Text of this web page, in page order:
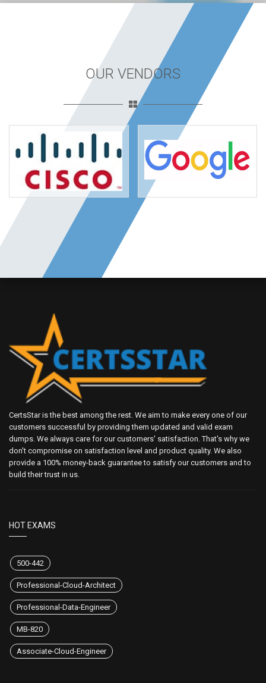
OUR VENDORS
CertsStar is the best among the rest. We aim to make every one of our
customers successful by providing them updated and valid exam
dumps. We always care for our customers' satisfaction. That's why we
don't compromise on satisfaction level and product quality. We also
provide a 100% money-back guarantee to satisfy our customers and to
build their trust in us.
HOT EXAMS
500-442
Professional-Cloud-Architect
Professional-Data-Engineer
MB-820
Associate-Cloud-Engineer